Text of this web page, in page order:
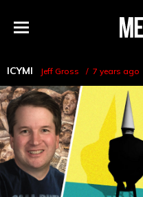
Menu
MEL
ICYMI Jeff Gross 7 years ago